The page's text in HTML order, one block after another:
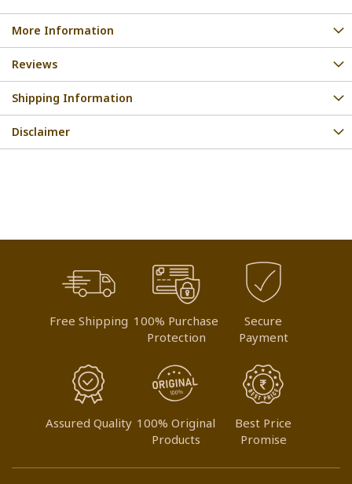
More Information
Reviews
Shipping Information
Disclaimer
Free Shipping 100% Purchase
Protection
Secure
Payment
Assured Quality 100% Original
Products
Best Price
Promise